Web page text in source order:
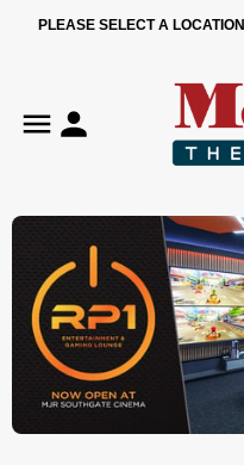
PLEASE SELECT A LOCATION